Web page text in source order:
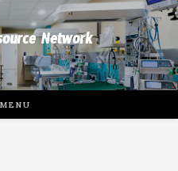
Network
MENU